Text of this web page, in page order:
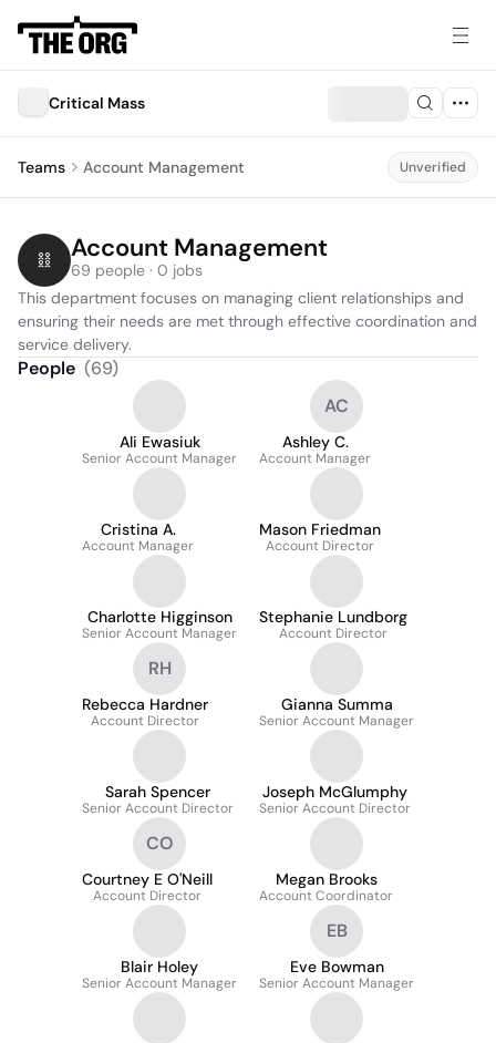
Critical Mass
Teams Account Management Unverified
Account Management
69 people · 0 jobs
This department focuses on managing client relationships and
ensuring their needs are met through effective coordination and
service delivery.
People (69)
Ali Ewasiuk
Senior Account Manager
AC
Ashley C.
Account Manager
Cristina A.
Account Manager
Mason Friedman
Account Director
Charlotte Higginson
Senior Account Manager
Stephanie Lundborg
Account Director
RH
Rebecca Hardner
Account Director
Gianna Summa
Senior Account Manager
Sarah Spencer
Senior Account Director
Joseph McGlumphy
Senior Account Director
CO
Courtney E O'Neill
Account Director
Megan Brooks
Account Coordinator
Blair Holey
Senior Account Manager
EB
Eve Bowman
Senior Account Manager